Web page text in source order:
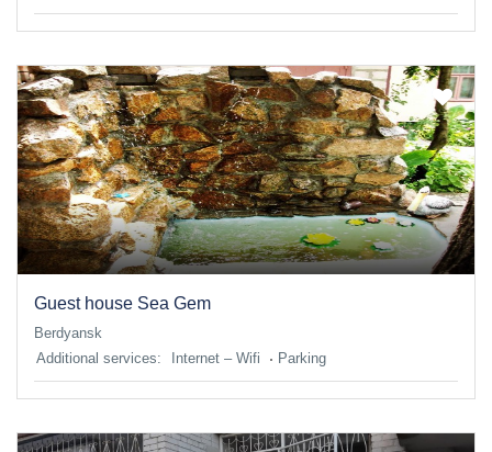
Guest house Sea Gem
Additional services: Internet – Wifi Parking
Berdyansk